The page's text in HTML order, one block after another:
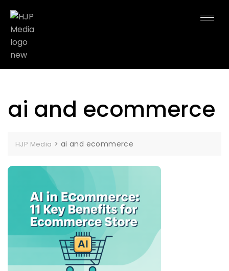
ai and ecommerce
HJP Media > ai and ecommerce